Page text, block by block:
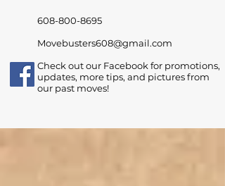
608-800-8695
Movebusters608@gmail.com
Check out our Facebook for promotions,
updates, more tips, and pictures from
our past moves!